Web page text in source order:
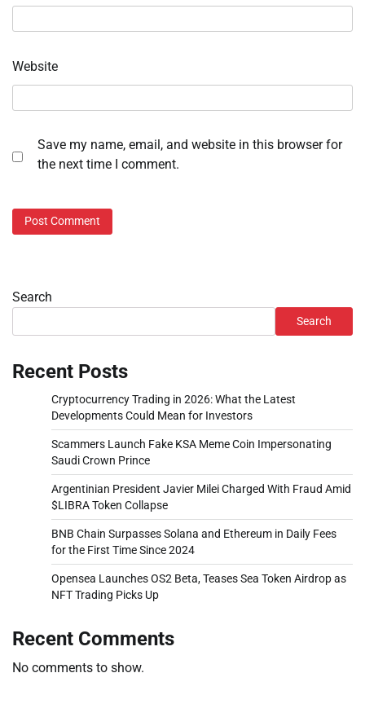
Website
Save my name, email, and website in this browser for
the next time I comment.
Search
Search
Recent Posts
Cryptocurrency Trading in 2026: What the Latest
Developments Could Mean for Investors
Scammers Launch Fake KSA Meme Coin Impersonating
Saudi Crown Prince
Argentinian President Javier Milei Charged With Fraud Amid
$LIBRA Token Collapse
BNB Chain Surpasses Solana and Ethereum in Daily Fees
for the First Time Since 2024
Opensea Launches OS2 Beta, Teases Sea Token Airdrop as
NFT Trading Picks Up
Recent Comments
No comments to show.